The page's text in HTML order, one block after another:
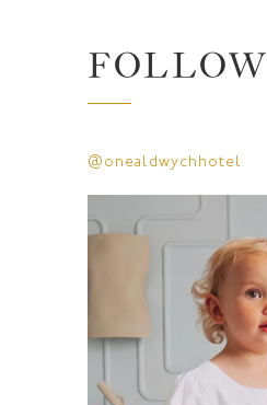
@onealdwychhotel